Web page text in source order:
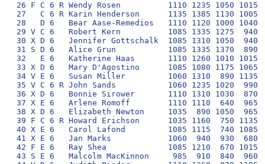
26 F C 6 R Wendy Rosen          1110 1235 1050 1015
27   C 6 R Karin Henderson      1135 1385 1130 1005
28   D 6   Bear Aase-Remedios   1110 1120 1000 1040
29 V C 6   Robert Kern          1085 1335 1275  940
30 X D 6   Jennifer Gottschalk  1085 1310 1050  940
31 S D 6   Alice Grun           1085 1335 1370  890
32   E 6   Katherine Haas       1110 1260 1010 1015
33 X D 6   Mary D'Agostino      1085 1080 1175 1065
34 V E 6   Susan Miller         1060 1310  890 1135
35 V C 6 R John Sands           1060 1235 1020  990
36 X D 6   Bonnie Sirower       1110 1310 1030  870
37 X E 6   Arlene Romoff        1110 1110  640  965
38 X D 6   Elizabeth Newton     1035  890 1050  965
39 F C 6 R Howard Erichson      1035 1160  750 1135
40 X E 6   Carol Lafond         1085 1115  740 1085
41 X E 6   Jan Marks            1060  940  930  680
42 F E 6   Ray Shea             1085 1210  670 1015
43 S E 6   Malcolm MacKinnon     985  910  840  960